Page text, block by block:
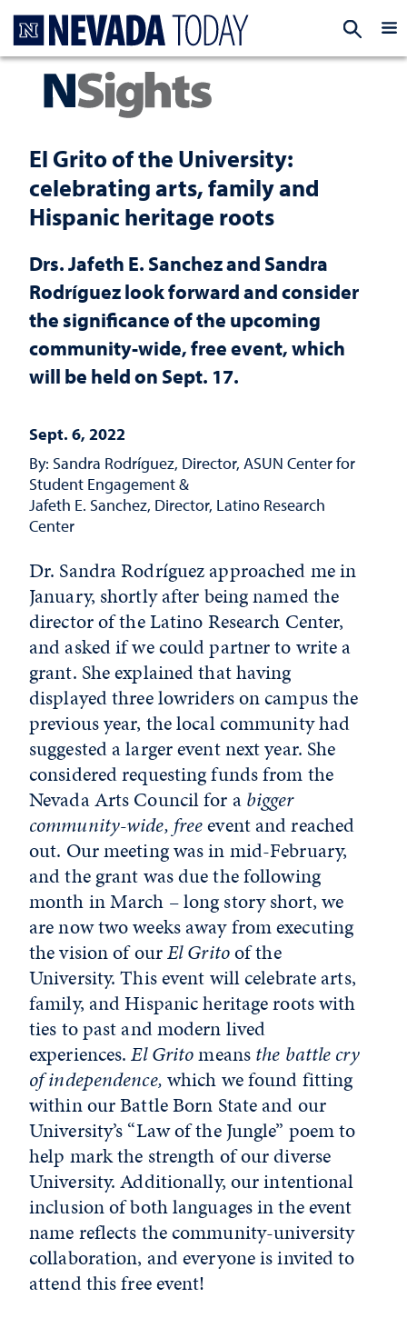
El Grito of the University:
celebrating arts, family and
Hispanic heritage roots
Drs. Jafeth E. Sanchez and Sandra
Rodríguez look forward and consider
the significance of the upcoming
community-wide, free event, which
will be held on Sept. 17.
Sept. 6, 2022
By: Sandra Rodríguez, Director, ASUN Center for
Student Engagement &
Jafeth E. Sanchez, Director, Latino Research
Center
Dr. Sandra Rodríguez approached me in
January, shortly after being named the
director of the Latino Research Center,
and asked if we could partner to write a
grant. She explained that having
displayed three lowriders on campus the
previous year, the local community had
suggested a larger event next year. She
considered requesting funds from the
Nevada Arts Council for abigger
community-wide, freeevent and reached
out. Our meeting was in mid-February,
and the grant was due the following
month in March – long story short, we
are now two weeks away from executing
the vision of ourEl Gritoof the
University. This event will celebrate arts,
family, and Hispanic heritage roots with
ties to past and modern lived
experiences.El Gritomeansthe battle cry
of independence,which we found fitting
within our Battle Born State and our
University’s “Law of the Jungle” poem to
help mark the strength of our diverse
University. Additionally, our intentional
inclusion of both languages in the event
name reflects the community-university
collaboration, and everyone is invited to
attend this free event!